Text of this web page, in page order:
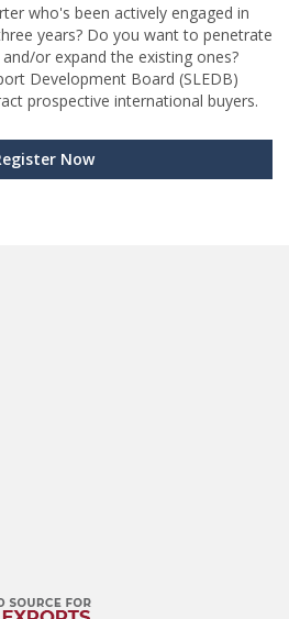
who's been actively engaged in
years? Do you want to penetrate
or expand the existing ones?
Development Board (SLEDB)
prospective international buyers.
Now